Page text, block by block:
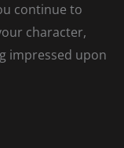
continue to
character,
impressed upon